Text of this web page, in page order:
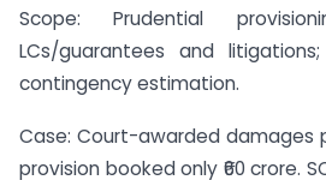
Scope: Prudential
LCs/guarantees and
contingency estimation.
Case: Court-awarded damages
provision booked only ₹60 crore.